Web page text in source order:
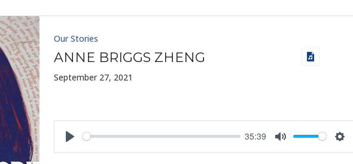
Our Stories
ANNE BRIGGS ZHENG
September 27, 2021
Play
35:39
Mute